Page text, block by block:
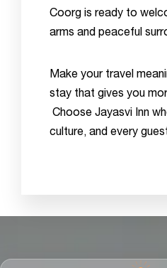
Coorg is ready to
arms and peaceful
Make your travel
stay that gives you
Choose Jayasvi Inn
culture, and every